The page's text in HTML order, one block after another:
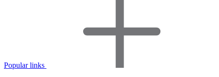
Popular links